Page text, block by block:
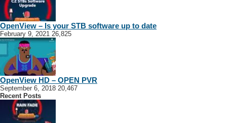
OpenView – Is your STB software up to date
February 9, 2021 26,825
OpenView HD – OPEN PVR
September 6, 2018 20,467
Recent Posts